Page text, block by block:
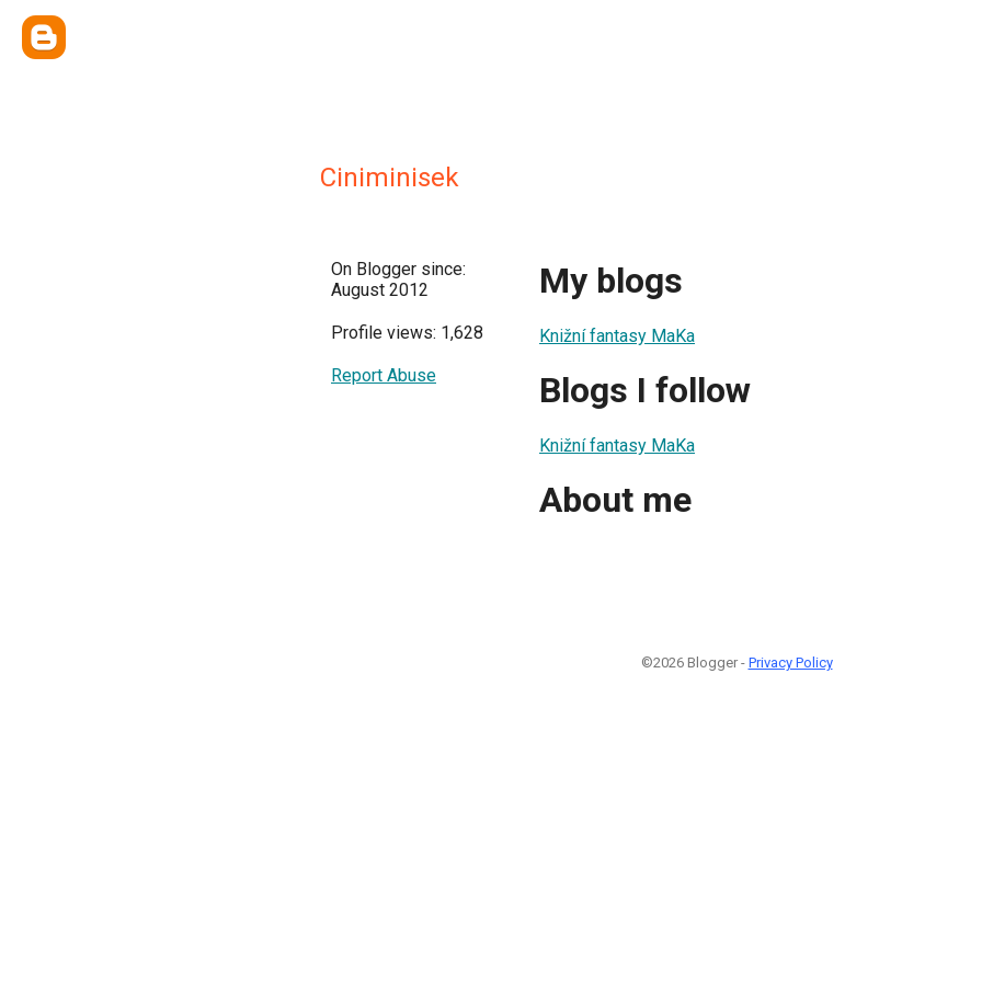
Ciniminisek
On Blogger since:
August 2012
Profile views: 1,628
Report Abuse
My blogs
Knižní fantasy MaKa
Blogs I follow
Knižní fantasy MaKa
About me
©2026 Blogger - Privacy Policy